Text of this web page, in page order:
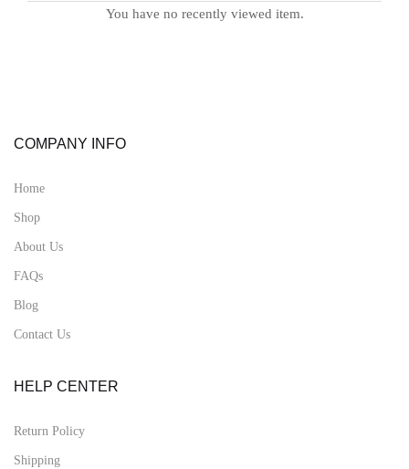
You have no recently viewed item.
COMPANY INFO
Home
Shop
About Us
FAQs
Blog
Contact Us
HELP CENTER
Return Policy
Shipping